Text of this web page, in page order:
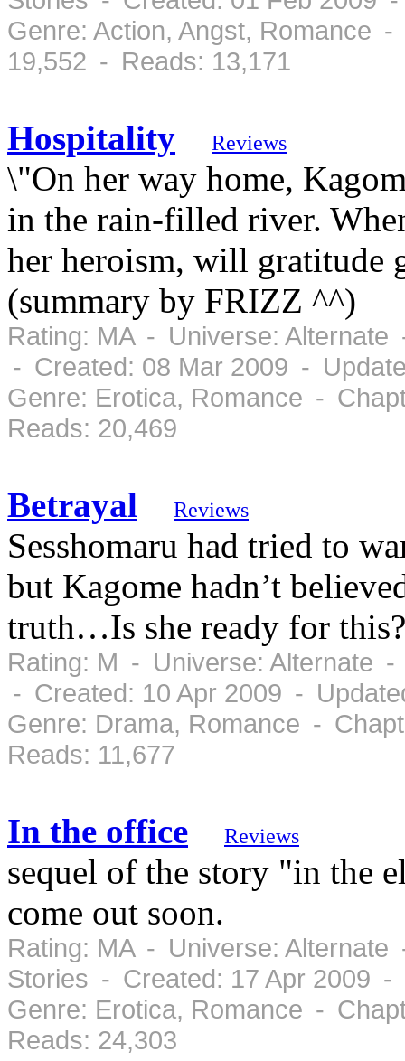
Genre: Action, Angst, Romance
19,552 - Reads: 13,171
Hospitality Reviews
\"On her way home,
in the rain-filled river.
her heroism, will gratitude
(summary by FRIZZ ^^)
Rating: MA - Universe:
- Created: 08 Mar 2009 -
Genre: Erotica, Romance -
Reads: 20,469
Betrayal Reviews
Sesshomaru had tried to
but Kagome hadn’t
truth…Is she ready for
Rating: M - Universe: Alternate
- Created: 10 Apr 2009 -
Genre: Drama, Romance -
Reads: 11,677
In the office Reviews
sequel of the story "in the
come out soon.
Rating: MA - Universe:
Stories - Created: 17 Apr 2009 -
Genre: Erotica, Romance -
Reads: 24,303